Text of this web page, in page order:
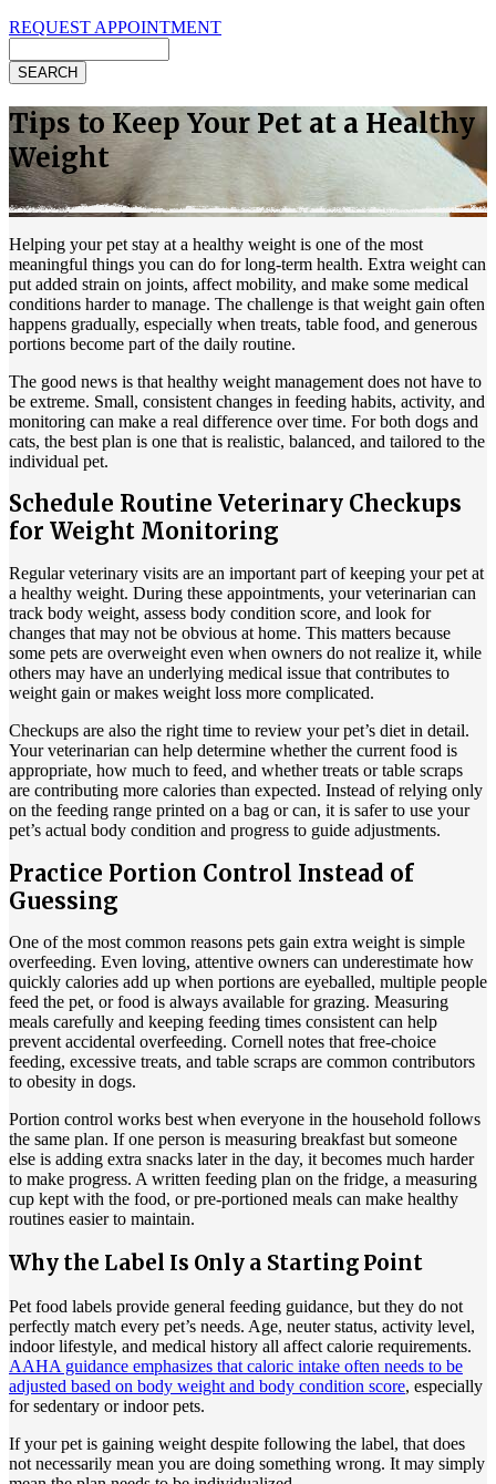
REQUEST APPOINTMENT
Tips to Keep Your Pet at a Healthy
Weight
Helping your pet stay at a healthy weight is one of the most
meaningful things you can do for long-term health. Extra weight can
put added strain on joints, affect mobility, and make some medical
conditions harder to manage. The challenge is that weight gain often
happens gradually, especially when treats, table food, and generous
portions become part of the daily routine.
The good news is that healthy weight management does not have to
be extreme. Small, consistent changes in feeding habits, activity, and
monitoring can make a real difference over time. For both dogs and
cats, the best plan is one that is realistic, balanced, and tailored to the
individual pet.
Schedule Routine Veterinary Checkups
for Weight Monitoring
Regular veterinary visits are an important part of keeping your pet at
a healthy weight. During these appointments, your veterinarian can
track body weight, assess body condition score, and look for
changes that may not be obvious at home. This matters because
some pets are overweight even when owners do not realize it, while
others may have an underlying medical issue that contributes to
weight gain or makes weight loss more complicated.
Checkups are also the right time to review your pet’s diet in detail.
Your veterinarian can help determine whether the current food is
appropriate, how much to feed, and whether treats or table scraps
are contributing more calories than expected. Instead of relying only
on the feeding range printed on a bag or can, it is safer to use your
pet’s actual body condition and progress to guide adjustments.
Practice Portion Control Instead of
Guessing
One of the most common reasons pets gain extra weight is simple
overfeeding. Even loving, attentive owners can underestimate how
quickly calories add up when portions are eyeballed, multiple people
feed the pet, or food is always available for grazing. Measuring
meals carefully and keeping feeding times consistent can help
prevent accidental overfeeding. Cornell notes that free-choice
feeding, excessive treats, and table scraps are common contributors
to obesity in dogs.
Portion control works best when everyone in the household follows
the same plan. If one person is measuring breakfast but someone
else is adding extra snacks later in the day, it becomes much harder
to make progress. A written feeding plan on the fridge, a measuring
cup kept with the food, or pre-portioned meals can make healthy
routines easier to maintain.
Why the Label Is Only a Starting Point
Pet food labels provide general feeding guidance, but they do not
perfectly match every pet’s needs. Age, neuter status, activity level,
indoor lifestyle, and medical history all affect calorie requirements.
AAHA guidance emphasizes that caloric intake often needs to be
adjusted based on body weight and body condition score, especially
for sedentary or indoor pets.
If your pet is gaining weight despite following the label, that does
not necessarily mean you are doing something wrong. It may simply